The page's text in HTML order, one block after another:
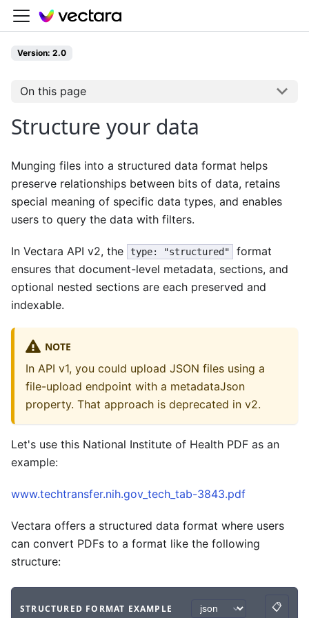
Version: 2.0
On this page
Structure your data
Munging files into a structured data format helps
preserve relationships between bits of data, retains
special meaning of specific data types, and enables
users to query the data with filters.
In Vectara API v2, the type: "structured"
format
ensures that document-level metadata, sections, and
optional nested sections are each preserved and
indexable.
NOTE
In API v1, you could upload JSON files using a
file-upload endpoint with a metadataJson
property. That approach is deprecated in v2.
Let's use this National Institute of Health PDF as an
example:
www.techtransfer.nih.gov_tech_tab-3843.pdf
Vectara offers a structured data format where users
can convert PDFs to a format like the following
structure:
STRUCTURED FORMAT EXAMPLE
Code example with json syntax
📋
Copy